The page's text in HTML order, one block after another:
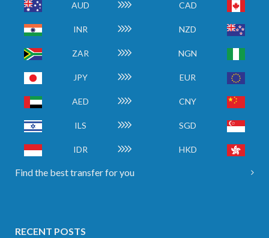
AUD CAD
INR NZD
ZAR NGN
JPY EUR
AED CNY
ILS SGD
IDR HKD
Find the best transfer for you
RECENT POSTS